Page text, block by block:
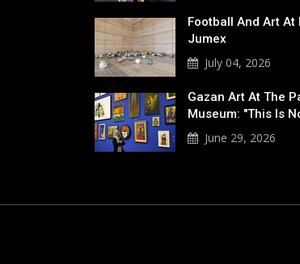
Football And Art At
Jumex
July 04, 2026
Gazan Art At The
Museum: "This Is
June 29, 2026